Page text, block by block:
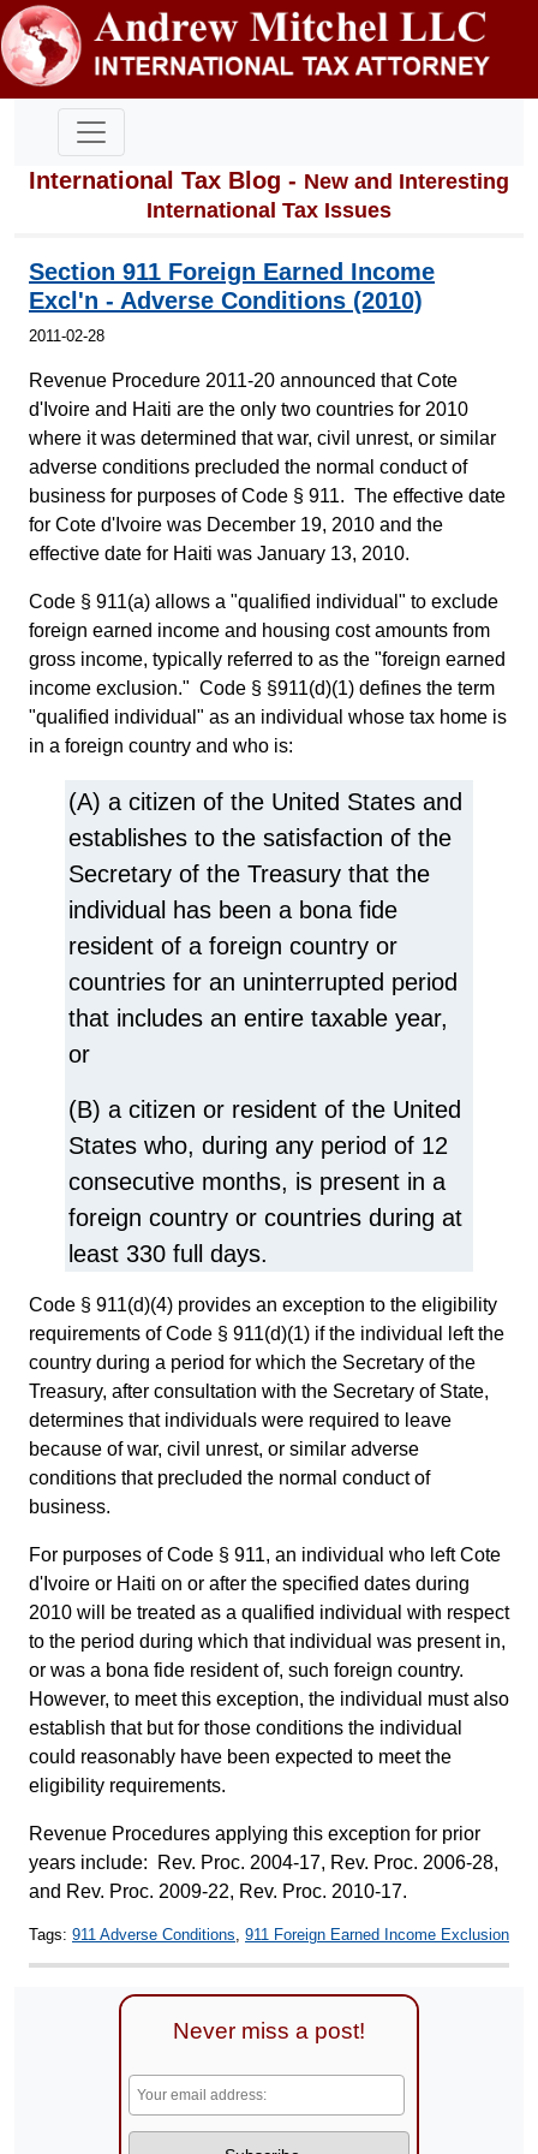
International Tax Blog - New and Interesting
International Tax Issues
Section 911 Foreign Earned Income
Excl'n - Adverse Conditions (2010)
2011-02-28
Revenue Procedure 2011-20 announced that Cote
d'Ivoire and Haiti are the only two countries for 2010
where it was determined that war, civil unrest, or similar
adverse conditions precluded the normal conduct of
business for purposes of Code § 911. The effective date
for Cote d'Ivoire was December 19, 2010 and the
effective date for Haiti was January 13, 2010.
Code § 911(a) allows a "qualified individual" to exclude
foreign earned income and housing cost amounts from
gross income, typically referred to as the "foreign earned
income exclusion." Code § §911(d)(1) defines the term
"qualified individual" as an individual whose tax home is
in a foreign country and who is:
(A) a citizen of the United States and
establishes to the satisfaction of the
Secretary of the Treasury that the
individual has been a bona fide
resident of a foreign country or
countries for an uninterrupted period
that includes an entire taxable year,
or
(B) a citizen or resident of the United
States who, during any period of 12
consecutive months, is present in a
foreign country or countries during at
least 330 full days.
Code § 911(d)(4) provides an exception to the eligibility
requirements of Code § 911(d)(1) if the individual left the
country during a period for which the Secretary of the
Treasury, after consultation with the Secretary of State,
determines that individuals were required to leave
because of war, civil unrest, or similar adverse
conditions that precluded the normal conduct of
business.
For purposes of Code § 911, an individual who left Cote
d'Ivoire or Haiti on or after the specified dates during
2010 will be treated as a qualified individual with respect
to the period during which that individual was present in,
or was a bona fide resident of, such foreign country.
However, to meet this exception, the individual must also
establish that but for those conditions the individual
could reasonably have been expected to meet the
eligibility requirements.
Revenue Procedures applying this exception for prior
years include: Rev. Proc. 2004-17, Rev. Proc. 2006-28,
and Rev. Proc. 2009-22, Rev. Proc. 2010-17.
Tags: 911 Adverse Conditions 911 Foreign Earned Income Exclusion
Never miss a post!